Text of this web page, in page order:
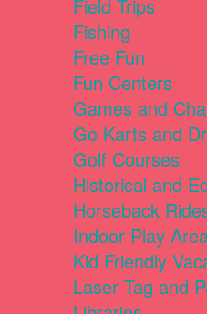
Field Trips
Fishing
Free Fun
Fun Centers
Games and
Go Karts and
Golf Courses
Historical and
Horseback
Indoor Play
Kid Friendly
Laser Tag and